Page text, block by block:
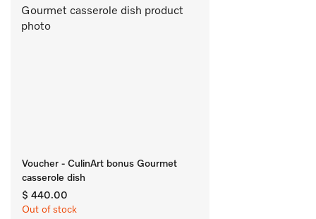
Voucher - CulinArt bonus Gourmet
casserole dish
$ 440.00
Out of stock